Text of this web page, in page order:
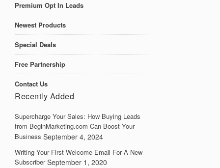
Premium Opt In Leads
Newest Products
Special Deals
Free Partnership
Contact Us
Recently Added
Supercharge Your Sales: How Buying Leads
from BeginMarketing.com Can Boost Your
Business September 4, 2024
Writing Your First Welcome Email For A New
Subscriber September 1, 2020